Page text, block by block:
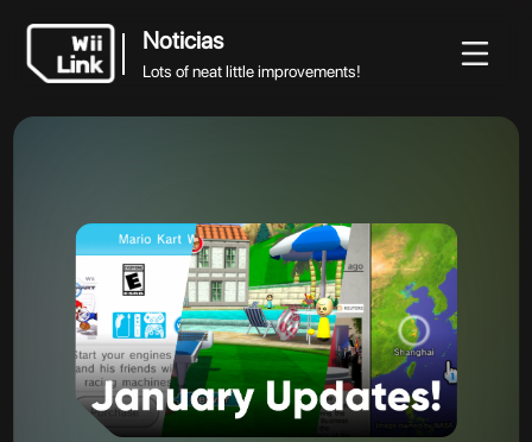
Noticias
Lots of neat little improvements!